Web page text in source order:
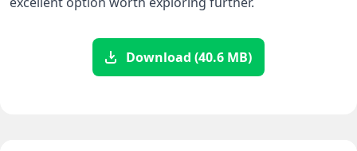
Download (40.6 MB)